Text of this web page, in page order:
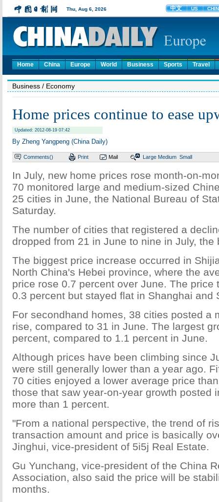
Home China Europe World Business Sports Travel
Business / Economy
Home prices continue to ease
Updated: 2012-08-19 07:42
By Zheng Yangpeng (China Daily)
Comments() Print Mail Large Medium Small
In July, new home prices rose month-on-
70 monitored large and medium-sized
25 cities in June, the National Bureau of
Saturday.
The number of cities that registered a
dropped from 21 in June to nine in July, the
The biggest price increase occurred in
North China's Hebei province, where the
price rose 0.7 percent over June. The price
0.3 percent but stayed flat in Shanghai and
For secondhand homes, 38 cities posted a
rise, compared to 31 in June. The largest
percent, compared to 1.1 percent in June.
Although prices have been climbing since
were still generally lower than a year ago.
70 cities enjoyed a lower average price
those that saw year-on-year growth posted
more than 1 percent.
"From a national perspective, the trend of
transaction amount and price is basically
Jinghui, vice-president of 5i5j Real Estate.
Gu Yunchang, vice-president of the China
Association, also said the price will be
months.